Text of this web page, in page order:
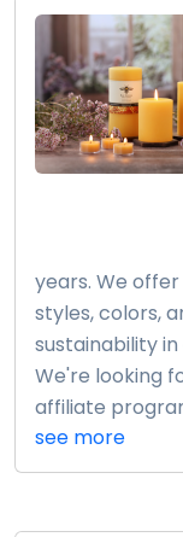
years. We
styles, colors,
sustainability
We're looking
affiliate
see more